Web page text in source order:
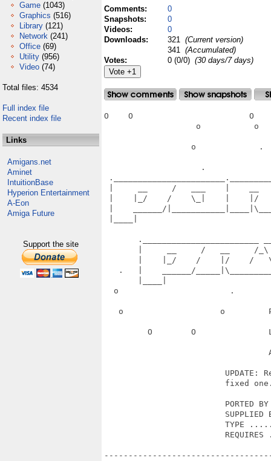
Game (1043)
Graphics (516)
Library (121)
Network (241)
Office (69)
Utility (956)
Video (74)
Total files: 4534
Full index file
Recent index file
Links
Amigans.net
Aminet
IntuitionBase
Hyperion Entertainment
A-Eon
Amiga Future
Support the site
Comments:
0
Snapshots:
0
Videos:
0
Downloads:
321 (Current version)
341 (Accumulated)
Votes:
0 (0/0) (30 days/7 days)
O    O                        O
o           o
o             .
.
|     __     /   ___    |    __
|    |_/    /    \_|    |    |/   /
|    ______/
.________________________
|     __     /   __     /
|    |_/    /    |/    /
.   |    ______/
o                       .
o                    o
O        O
UPDATE:
fixed
PORTED
SUPPLIED
TYPE
REQUIRES